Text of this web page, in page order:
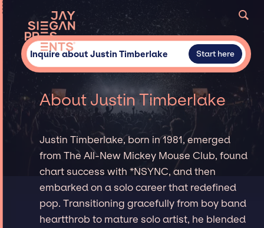
Inquire about Justin Timberlake Start here
About Justin Timberlake
Justin Timberlake, born in 1981, emerged
from The All-New Mickey Mouse Club, found
chart success with *NSYNC, and then
embarked on a solo career that redefined
pop. Transitioning gracefully from boy band
heartthrob to mature solo artist, he blended